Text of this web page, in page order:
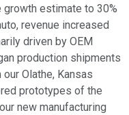
growth estimate to 30%
revenue increased
driven by OEM
production shipments
Olathe, Kansas
prototypes of the
new manufacturing